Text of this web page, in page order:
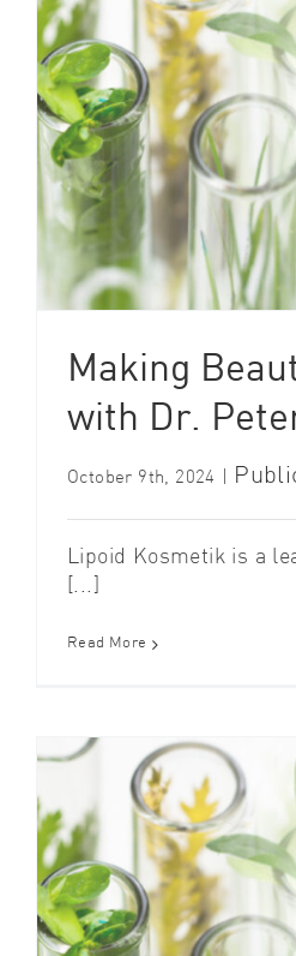
Making
with Dr.
October 9th, 2024
Lipoid Kosmetik is a
[...]
Read More